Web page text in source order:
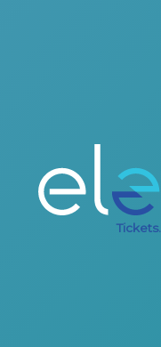
Tickets.